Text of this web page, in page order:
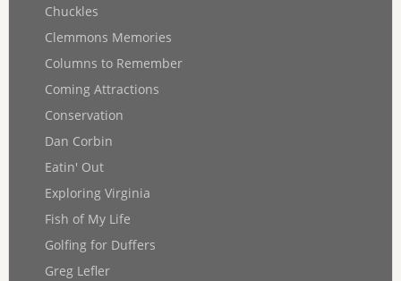
Chuckles
Clemmons Memories
Columns to Remember
Coming Attractions
Conservation
Dan Corbin
Eatin' Out
Exploring Virginia
Fish of My Life
Golfing for Duffers
Greg Lefler